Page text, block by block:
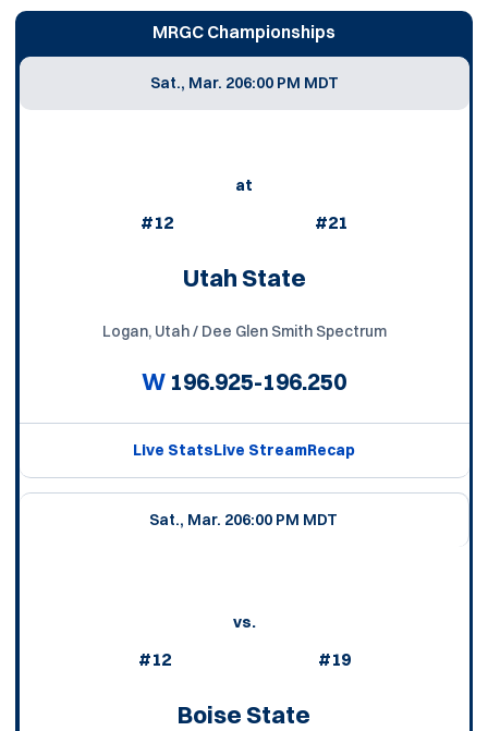
MRGC Championships
Sat., Mar. 206:00 PM MDT
#12
at
#21
Utah State
Logan, Utah / Dee Glen Smith Spectrum
W 196.925-196.250
Live StatsLive StreamRecap
Sat., Mar. 206:00 PM MDT
#12
vs.
#19
Boise State